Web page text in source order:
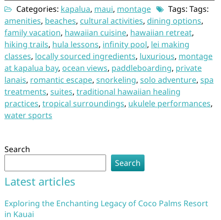
Categories: kapalua, maui, montage
Tags: Tags:
amenities, beaches, cultural activities, dining options,
family vacation, hawaiian cuisine, hawaiian retreat,
hiking trails, hula lessons, infinity pool, lei making
classes, locally sourced ingredients, luxurious, montage
at kapalua bay, ocean views, paddleboarding, private
lanais, romantic escape, snorkeling, solo adventure, spa
treatments, suites, traditional hawaiian healing
practices, tropical surroundings, ukulele performances,
water sports
Search
Search
Latest articles
Exploring the Enchanting Legacy of Coco Palms Resort
in Kauai